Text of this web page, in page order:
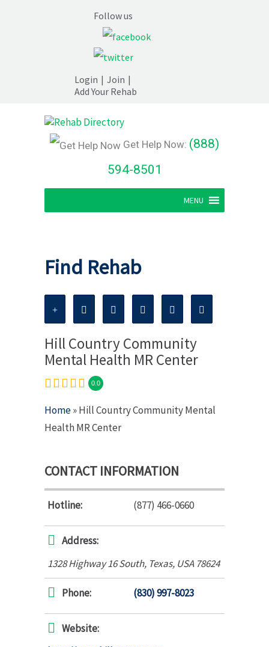
Follow us
Login | Join |
Add Your Rehab
Get Help Now: (888)
594-8501
MENU
Find Rehab
Hill Country Community
Mental Health MR Center
0.0
Home» Hill Country Community Mental
Health MR Center
CONTACT INFORMATION
Hotline: (877) 466-0660
Address:
1328 Highway 16 South, Texas, USA 78624
Phone: (830) 997-8023
Website: